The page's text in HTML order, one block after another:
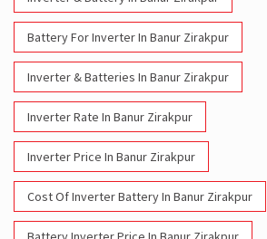
Inverter Rate In Banur Zirakpur
Inverter Price In Banur Zirakpur
Cost Of Inverter Battery In Banur Zirakpur
Battery Inverter Price In Banur Zirakpur
Inverter Battery Price In Banur Zirakpur
Batteries For Inverter Price In Banur Zirakpur